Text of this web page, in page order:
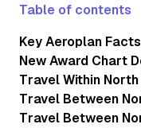
Table of contents
Key Aeroplan Facts
New Award Chart
Travel Within
Travel Between
Travel Between